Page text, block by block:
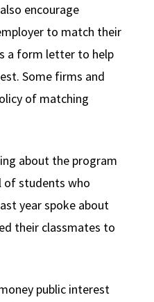
encourage
to match their
a form letter to help
Some firms and
of matching
about the program
of students who
year spoke about
their classmates to
public interest